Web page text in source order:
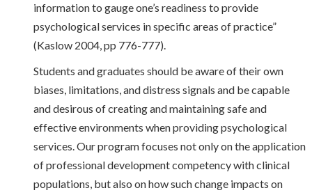
information to gauge one’s readiness to provide
psychological services in specific areas of practice”
(Kaslow 2004, pp 776-777).
Students and graduates should be aware of their own
biases, limitations, and distress signals and be capable
and desirous of creating and maintaining safe and
effective environments when providing psychological
services. Our program focuses not only on the application
of professional development competency with clinical
populations, but also on how such change impacts on